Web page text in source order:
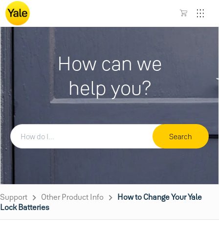
How can we
help you?
Search
Support Other Product Info
How to Change Your Yale
Lock Batteries